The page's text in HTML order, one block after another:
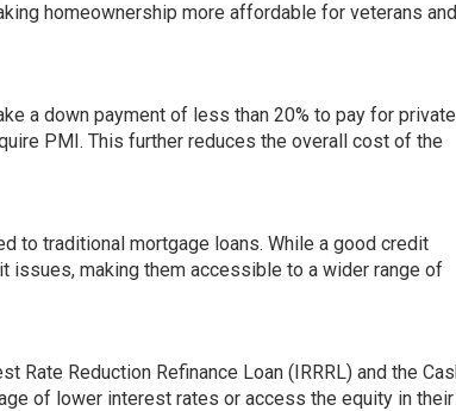
homeownership more affordable for veterans and
a down payment of less than 20% to pay for private
PMI. This further reduces the overall cost of the
to traditional mortgage loans. While a good credit
issues, making them accessible to a wider range of
Reduction Refinance Loan (IRRRL) and the
of lower interest rates or access the equity in their